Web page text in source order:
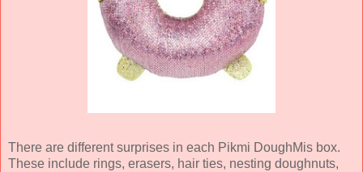
There are different surprises in each Pikmi DoughMis box.
These include rings, erasers, hair ties, nesting doughnuts,